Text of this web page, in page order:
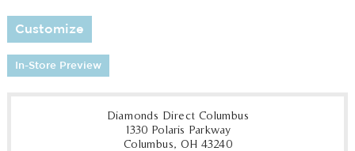
Customize
In-Store Preview
Diamonds Direct Columbus
1330 Polaris Parkway
Columbus, OH 43240